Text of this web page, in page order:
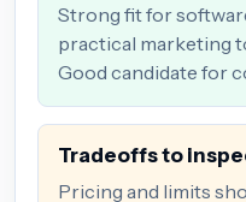
Strong fit for
practical marketing
Good candidate for
Tradeoffs to
Pricing and limits